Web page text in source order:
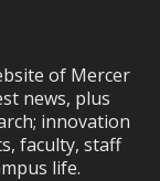
of Mercer
news, plus
innovation
faculty, staff
life.